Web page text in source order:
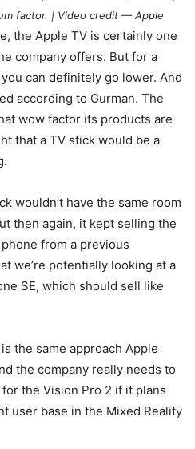
factor. | Video credit — Apple
the Apple TV is certainly one
company offers. But for a
can definitely go lower. And
according to Gurman. The
wow factor its products are
that a TV stick would be a
wouldn’t have the same room
then again, it kept selling the
from a previous
we’re potentially looking at a
SE, which should sell like
the same approach Apple
the company really needs to
the Vision Pro 2 if it plans
user base in the Mixed Reality